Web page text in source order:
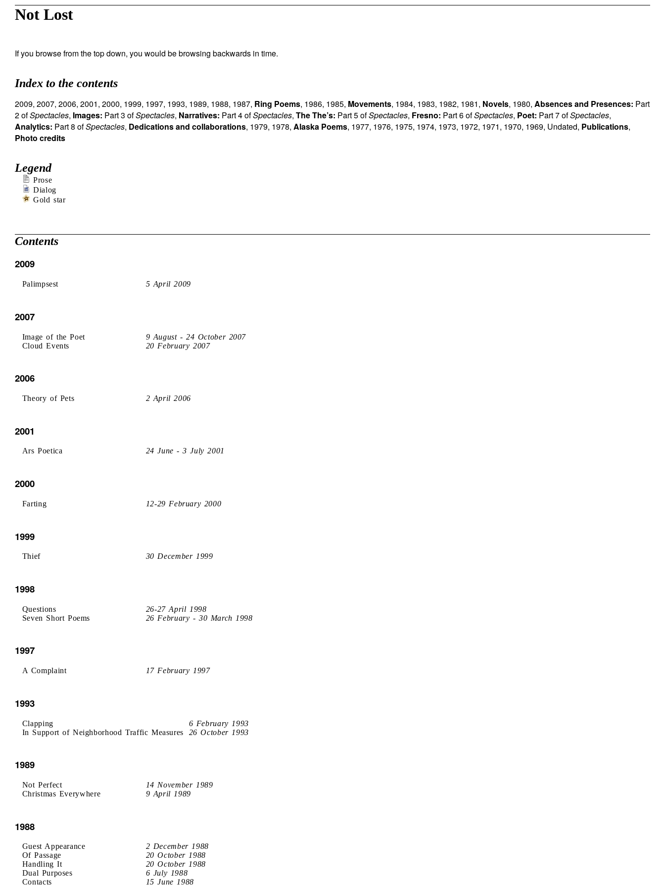
Not Lost
If you browse from the top down, you would be browsing backwards in time.
Index to the contents
2009, 2007, 2006, 2001, 2000, 1999, 1997, 1993, 1989, 1988, 1987, Ring Poems, 1986, 1985, Movements, 1984, 1983, 1982, 1981, Novels, 1980, Absences and Presences: Part
2 ofSpectacles, Images: Part 3 ofSpectacles, Narratives: Part 4 ofSpectacles, The The’s: Part 5 ofSpectacles, Fresno: Part 6 ofSpectacles, Poet: Part 7 ofSpectacles,
Analytics: Part 8 ofSpectacles, Dedications and collaborations, 1979, 1978, Alaska Poems, 1977, 1976, 1975, 1974, 1973, 1972, 1971, 1970, 1969, Undated, Publications,
Photo credits
Legend
Prose
Dialog
Gold star
Contents
2009
Palimpsest 5 April 2009
2007
Image of the Poet
9 August - 24 October 2007
Cloud Events
20 February 2007
2006
Theory of Pets 2 April 2006
2001
Ars Poetica 24 June - 3 July 2001
2000
Farting 12-29 February 2000
1999
Thief 30 December 1999
1998
Questions
26-27 April 1998
Seven Short Poems
26 February - 30 March 1998
1997
A Complaint 17 February 1997
1993
Clapping
6 February 1993
In Support of Neighborhood Traffic Measures
26 October 1993
1989
Not Perfect
14 November 1989
Christmas Everywhere
9 April 1989
1988
Guest Appearance
2 December 1988
Of Passage
20 October 1988
Handling It
20 October 1988
Dual Purposes
6 July 1988
Contacts
15 June 1988